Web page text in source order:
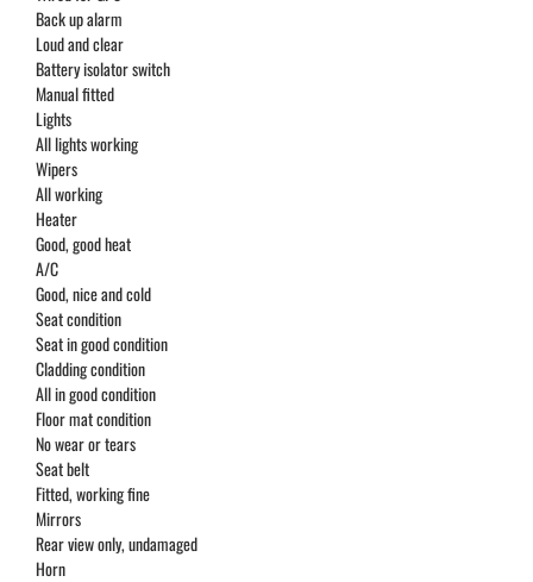
Back up alarm
Loud and clear
Battery isolator switch
Manual fitted
Lights
All lights working
Wipers
All working
Heater
Good, good heat
A/C
Good, nice and cold
Seat condition
Seat in good condition
Cladding condition
All in good condition
Floor mat condition
No wear or tears
Seat belt
Fitted, working fine
Mirrors
Rear view only, undamaged
Horn